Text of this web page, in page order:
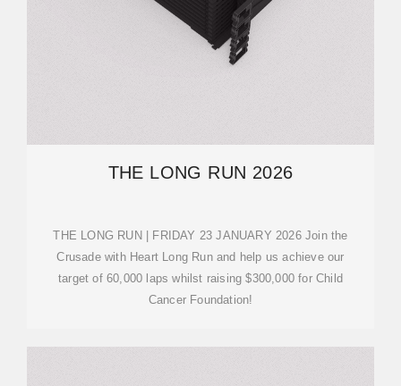
THE LONG RUN 2026
THE LONG RUN | FRIDAY 23 JANUARY 2026 Join the
Crusade with Heart Long Run and help us achieve our
target of 60,000 laps whilst raising $300,000 for Child
Cancer Foundation!